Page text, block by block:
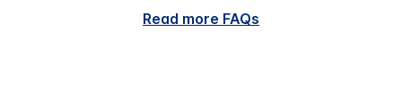
Read more FAQs